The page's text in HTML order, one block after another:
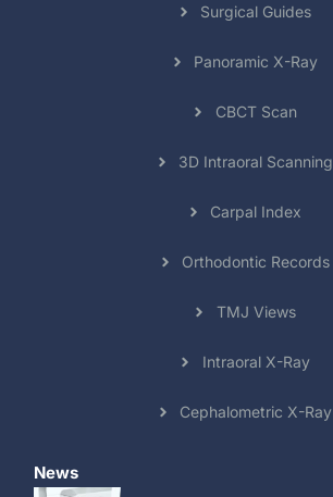
Surgical Guides
Panoramic X-Ray
CBCT Scan
3D Intraoral Scanning
Carpal Index
Orthodontic Records
TMJ Views
Intraoral X-Ray
Cephalometric X-Ray
News